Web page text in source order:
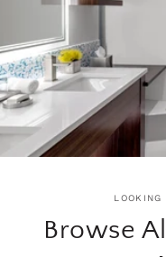
LOOKING
Browse